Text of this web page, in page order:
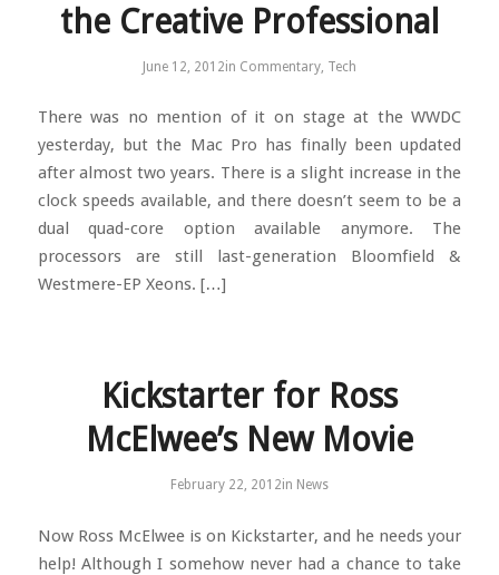
the Creative Professional
June 12, 2012in Commentary, Tech
There was no mention of it on stage at the WWDC
yesterday, but the Mac Pro has finally been updated
after almost two years. There is a slight increase in the
clock speeds available, and there doesn’t seem to be a
dual quad-core option available anymore. The
processors are still last-generation Bloomfield &
Westmere-EP Xeons. […]
Kickstarter for Ross
McElwee’s New Movie
February 22, 2012in News
Now Ross McElwee is on Kickstarter, and he needs your
help! Although I somehow never had a chance to take